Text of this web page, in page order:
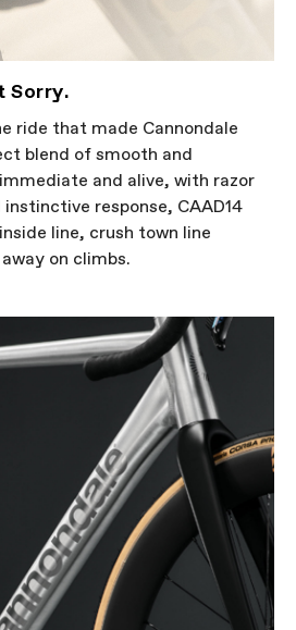
Sorry.
ride that made Cannondale
blend of smooth and
and alive, with razor
response, CAAD14
line, crush town line
on climbs.